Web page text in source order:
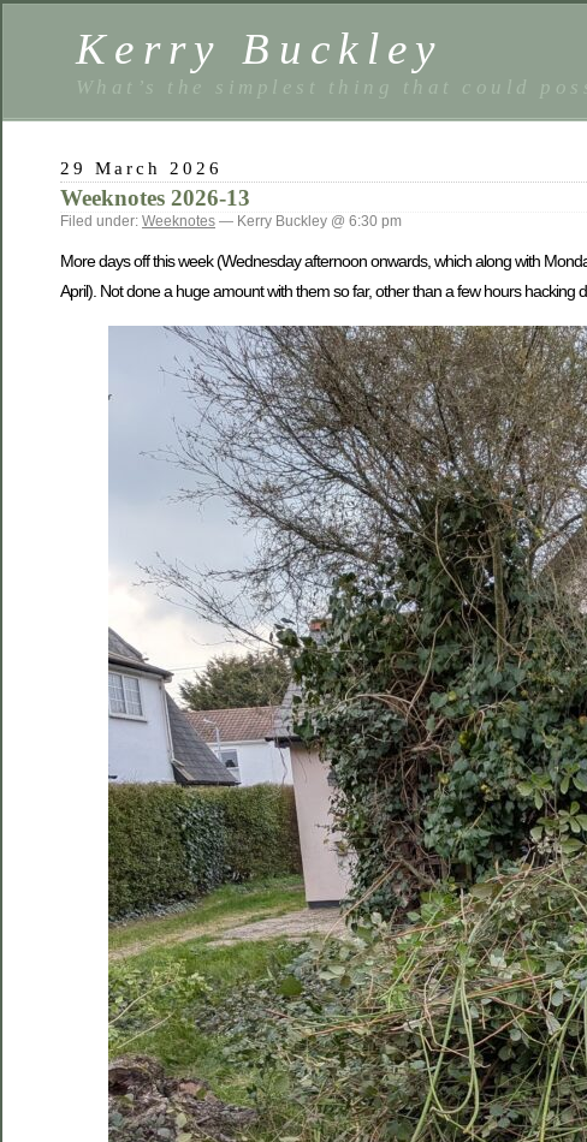
Kerry Buckley
What’s the simplest thing that could
29 March 2026
Weeknotes 2026-13
Filed under: Weeknotes — Kerry Buckley @ 6:30 pm
More days off this week (Wednesday afternoon onwards, which along with
April). Not done a huge amount with them so far, other than a few hours